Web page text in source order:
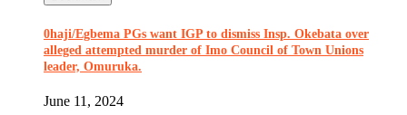
0haji/Egbema PGs want IGP to dismiss Insp. Okebata over
alleged attempted murder of Imo Council of Town Unions
leader, Omuruka.
June 11, 2024